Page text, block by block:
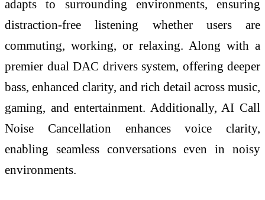
adapts to surrounding environments, ensuring
distraction-free listening whether users are
commuting, working, or relaxing. Along with a
premier dual DAC drivers system, offering deeper
bass, enhanced clarity, and rich detail across music,
gaming, and entertainment. Additionally, AI Call
Noise Cancellation enhances voice clarity,
enabling seamless conversations even in noisy
environments.